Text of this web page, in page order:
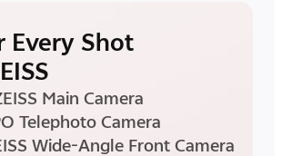
Every Shot
Main Camera
Telephoto Camera
Wide-Angle Front Camera